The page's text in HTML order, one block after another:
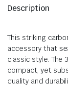
Description
This striking
accessory that
classic style. The
compact, yet
quality and